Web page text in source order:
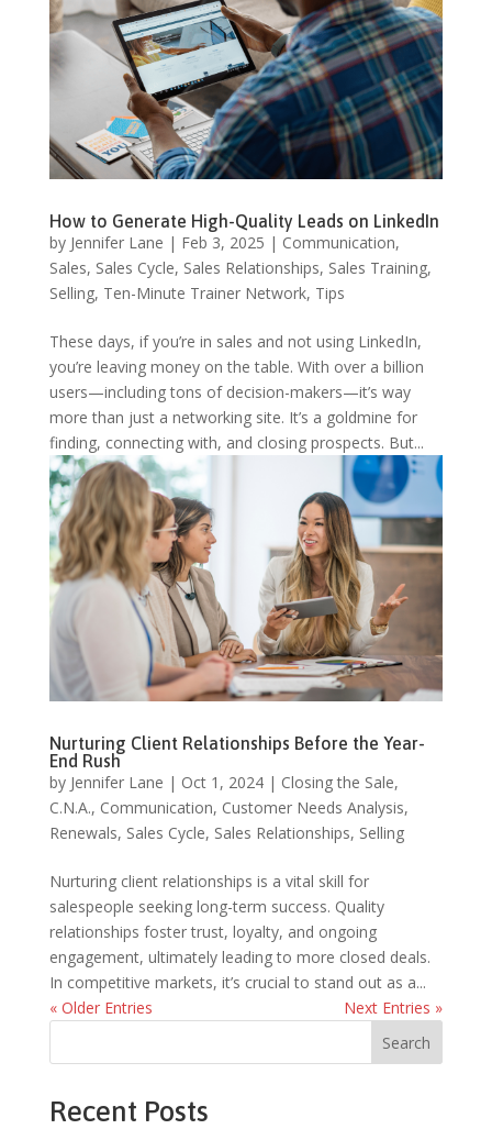
How to Generate High-Quality Leads on LinkedIn
by Jennifer Lane | Feb 3, 2025 | Communication,
Sales, Sales Cycle, Sales Relationships, Sales Training,
Selling, Ten-Minute Trainer Network, Tips
These days, if you’re in sales and not using LinkedIn,
you’re leaving money on the table. With over a billion
users—including tons of decision-makers—it’s way
more than just a networking site. It’s a goldmine for
finding, connecting with, and closing prospects. But...
Nurturing Client Relationships Before the Year-
End Rush
by Jennifer Lane | Oct 1, 2024| Closing the Sale,
C.N.A., Communication, Customer Needs Analysis,
Renewals, Sales Cycle, Sales Relationships, Selling
Nurturing client relationships is a vital skill for
salespeople seeking long-term success. Quality
relationships foster trust, loyalty, and ongoing
engagement, ultimately leading to more closed deals.
In competitive markets, it’s crucial to stand out as a...
« Older Entries
Next Entries »
Search
Recent Posts